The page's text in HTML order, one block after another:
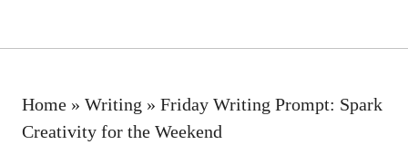
Home » Writing » Friday Writing Prompt: Spark
Creativity for the Weekend